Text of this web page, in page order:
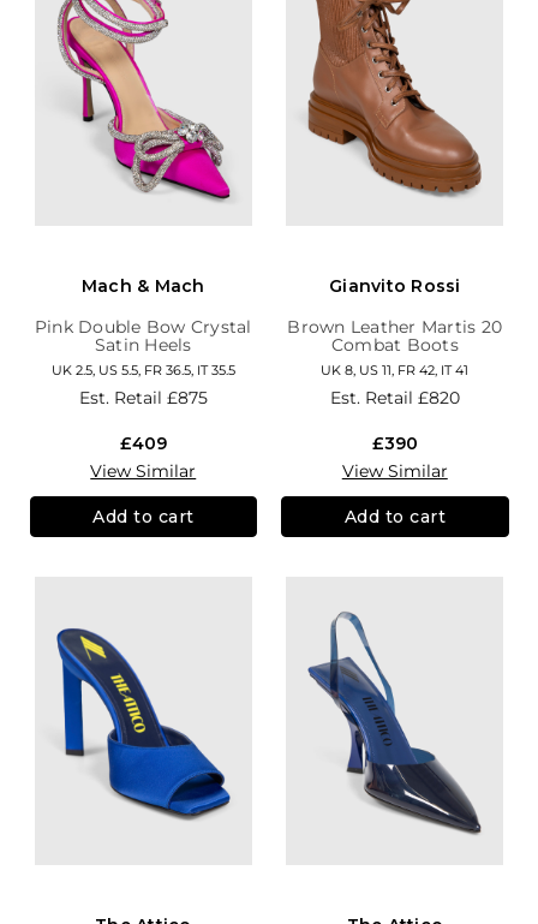
Mach & Mach
Pink Double Bow Crystal
Satin Heels
UK 2.5, US 5.5, FR 36.5, IT 35.5
Est. Retail £875
£409
View Similar
Add to cart
Gianvito Rossi
Brown Leather Martis 20
Combat Boots
UK 8, US 11, FR 42, IT 41
Est. Retail £820
£390
View Similar
Add to cart